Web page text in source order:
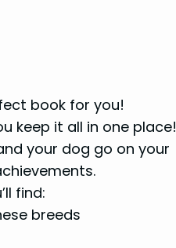
book for you!
keep it all in one place!
your dog go on your
find:
breeds